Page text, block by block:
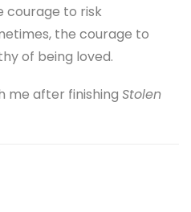
courage to risk
the courage to
of being loved.
me after finishing Stolen